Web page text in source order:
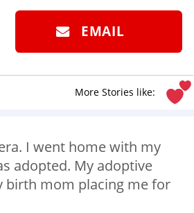
EMAIL
More Stories like:
I went home with my
adopted. My adoptive
birth mom placing me for